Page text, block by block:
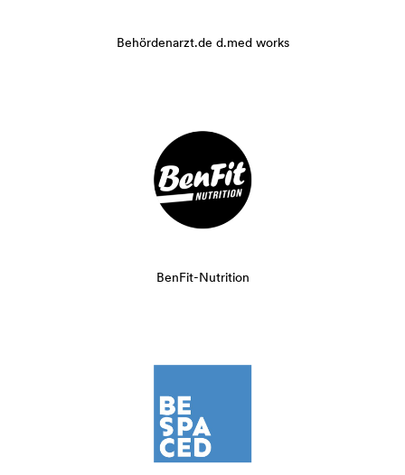
Behördenarzt.de d.med works
BenFit-Nutrition